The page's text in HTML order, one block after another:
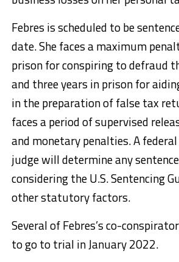
Febres is scheduled to be
date. She faces a maximum
prison for conspiring to defraud
and three years in prison for
in the preparation of false tax
faces a period of supervised
and monetary penalties. A
judge will determine any
considering the U.S. Sentencing
other statutory factors.
Several of Febres’s co-
to go to trial in January 2022.